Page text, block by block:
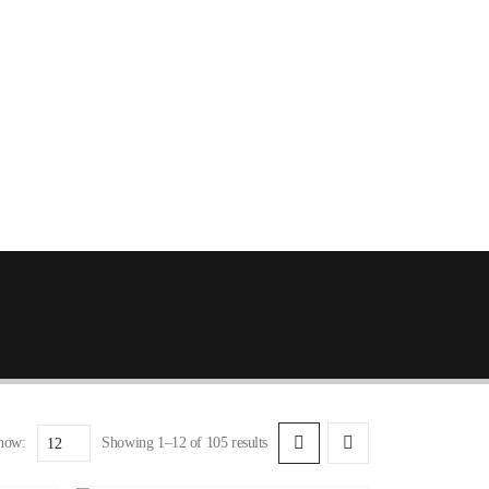
Showing 1–12 of 105 results